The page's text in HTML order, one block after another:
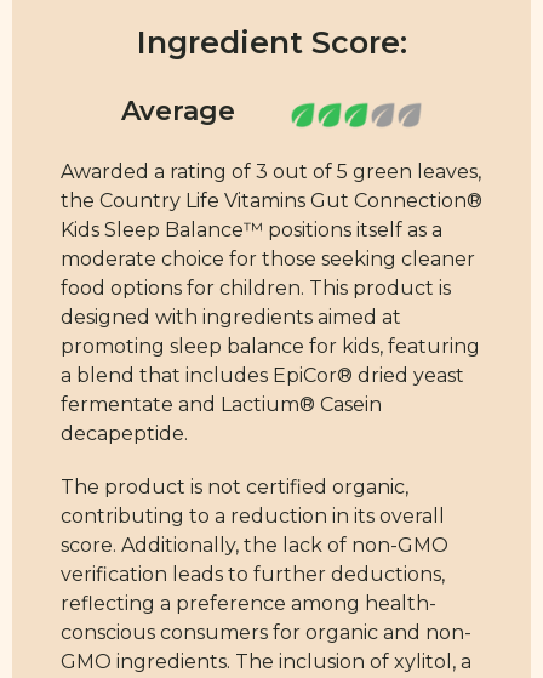
Ingredient Score:
Awarded a rating of 3 out of 5 green leaves,
the Country Life Vitamins Gut Connection®
Kids Sleep Balance™ positions itself as a
moderate choice for those seeking cleaner
food options for children. This product is
designed with ingredients aimed at
promoting sleep balance for kids, featuring
a blend that includes EpiCor® dried yeast
fermentate and Lactium® Casein
decapeptide.
The product is not certified organic,
contributing to a reduction in its overall
score. Additionally, the lack of non-GMO
verification leads to further deductions,
reflecting a preference among health-
conscious consumers for organic and non-
GMO ingredients. The inclusion of xylitol, a